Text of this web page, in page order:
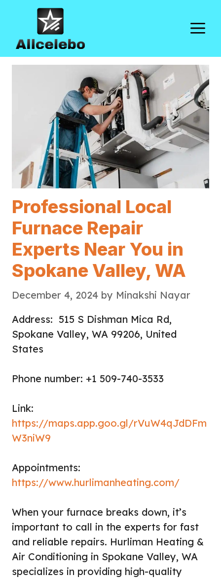
content
Professional Local
Furnace Repair
Experts Near You in
Spokane Valley, WA
December 4, 2024 by Minakshi Nayar
Address: 515 S Dishman Mica Rd,
Spokane Valley, WA 99206, United
States
Phone number: +1 509-740-3533
Link:
https://maps.app.goo.gl/rVuW4qJdDFm
W3niW9
Appointments:
https://www.hurlimanheating.com/
When your furnace breaks down, it’s
important to call in the experts for fast
and reliable repairs. Hurliman Heating &
Air Conditioning in Spokane Valley, WA
specializes in providing high-quality